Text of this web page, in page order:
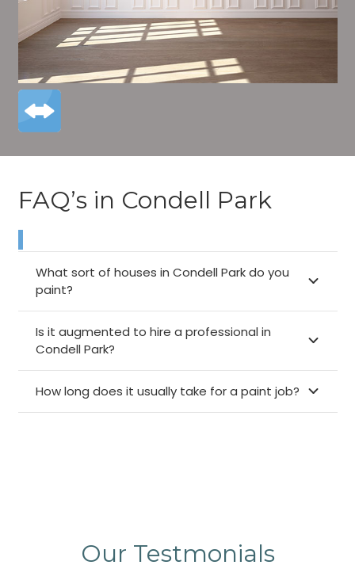
FAQ’s in Condell Park
What sort of houses in Condell Park do you
paint?
Is it augmented to hire a professional in
Condell Park?
How long does it usually take for a paint job?
Our Testmonials